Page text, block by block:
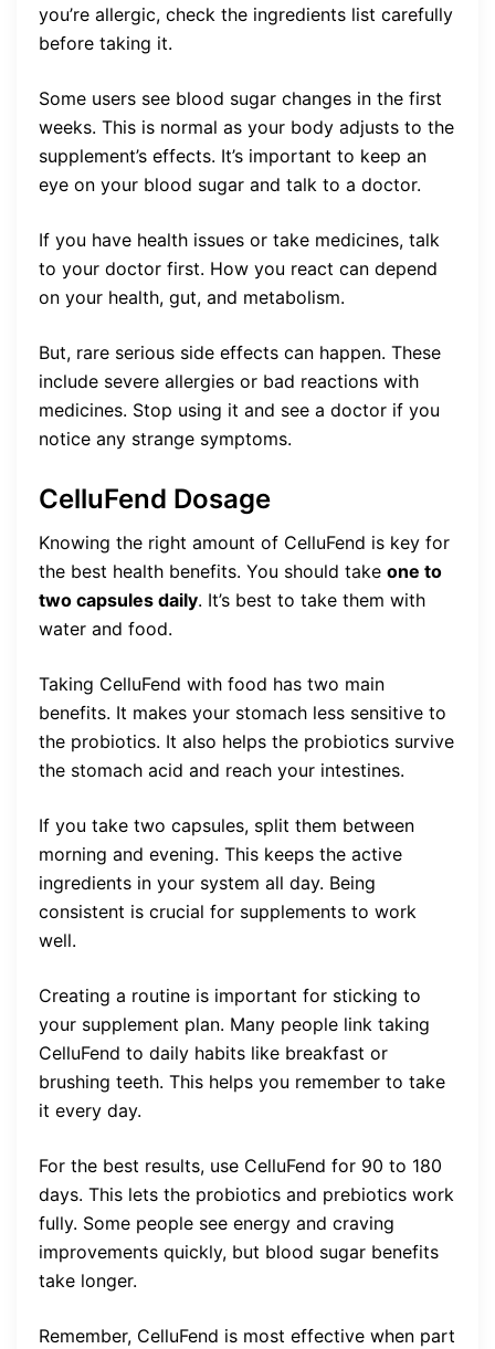
you’re allergic, check the ingredients list carefully
before taking it.
Some users see blood sugar changes in the first
weeks. This is normal as your body adjusts to the
supplement’s effects. It’s important to keep an
eye on your blood sugar and talk to a doctor.
If you have health issues or take medicines, talk
to your doctor first. How you react can depend
on your health, gut, and metabolism.
But, rare serious side effects can happen. These
include severe allergies or bad reactions with
medicines. Stop using it and see a doctor if you
notice any strange symptoms.
CelluFend Dosage
Knowing the right amount of CelluFend is key for
the best health benefits. You should take one to
two capsules daily. It’s best to take them with
water and food.
Taking CelluFend with food has two main
benefits. It makes your stomach less sensitive to
the probiotics. It also helps the probiotics survive
the stomach acid and reach your intestines.
If you take two capsules, split them between
morning and evening. This keeps the active
ingredients in your system all day. Being
consistent is crucial for supplements to work
well.
Creating a routine is important for sticking to
your supplement plan. Many people link taking
CelluFend to daily habits like breakfast or
brushing teeth. This helps you remember to take
it every day.
For the best results, use CelluFend for 90 to 180
days. This lets the probiotics and prebiotics work
fully. Some people see energy and craving
improvements quickly, but blood sugar benefits
take longer.
Remember, CelluFend is most effective when part